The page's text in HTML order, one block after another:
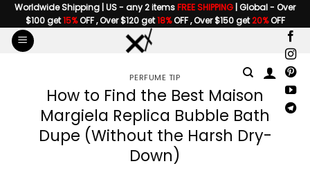
Skip
to
content
Worldwide Shipping | US - any 2 itemsFREE SHIPPING | Global - Over
$100 get15%OFF , Over $120 get18%OFF , Over $150 get20%OFF
PERFUME TIP
How to Find the Best Maison
Margiela Replica Bubble Bath
Dupe (Without the Harsh Dry-
Down)